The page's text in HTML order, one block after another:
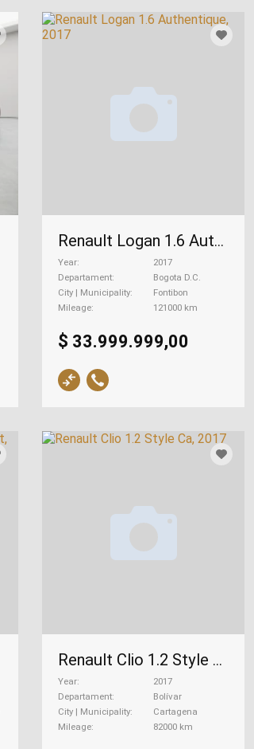
Renault Logan 1.6 Authentique, 2017
Year
2017
Departament
Bogota D.C.
City | Municipality
Fontibon
Mileage
121000 km
$ 33.999.999,00
Renault Clio 1.2 Style Ca, 2017
Year
2017
Departament
Bolívar
City | Municipality
Cartagena
Mileage
82000 km